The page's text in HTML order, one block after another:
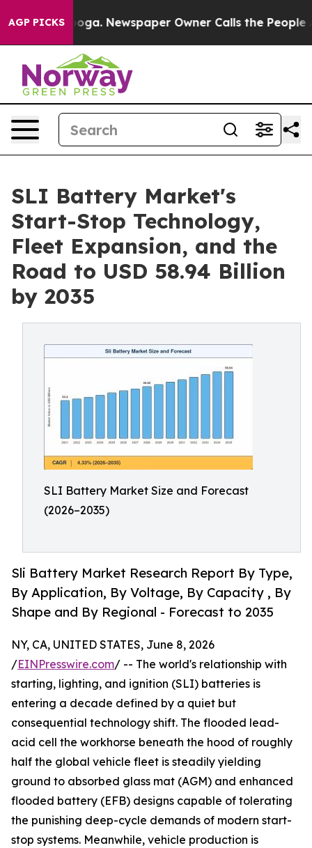
AGP PICKSNewspaper Owner Calls the People Abruptly
SLI Battery Market's
Start-Stop Technology,
Fleet Expansion, and the
Road to USD 58.94 Billion
by 2035
SLI Battery Market Size and Forecast
(2026–2035)
Sli Battery Market Research Report By Type,
By Application, By Voltage, By Capacity , By
Shape and By Regional - Forecast to 2035
NY, CA, UNITED STATES, June 8, 2026
/EINPresswire.com/ -- The world's relationship with
starting, lighting, and ignition (SLI) batteries is
entering a decade defined by a quiet but
consequential technology shift. The flooded lead-
acid cell the workhorse beneath the hood of roughly
half the global vehicle fleet is steadily yielding
ground to absorbed glass mat (AGM) and enhanced
flooded battery (EFB) designs capable of tolerating
the punishing deep-cycle demands of modern start-
stop systems. Meanwhile, vehicle production is